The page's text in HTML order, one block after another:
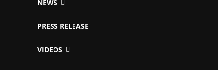
NEWS
PRESS RELEASE
VIDEOS